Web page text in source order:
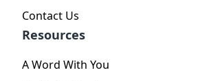
Contact Us
Resources
A Word With You